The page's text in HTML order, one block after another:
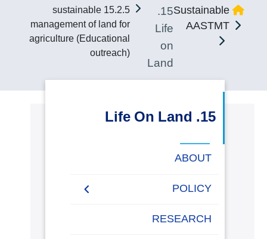
الدراسات الأكاديمية
طلبة الأكاديمية
البحث العلمي
التدريب والخدمة المجتمعية
المقرات
الحياة
المراكز
Sustainable
AASTMT
15.
Life
on
Land
15.2.5 sustainable
management of land for
agriculture (Educational
outreach)
15. Life On Land
ABOUT
POLICY
AASTMT Environmental
RESEARCH